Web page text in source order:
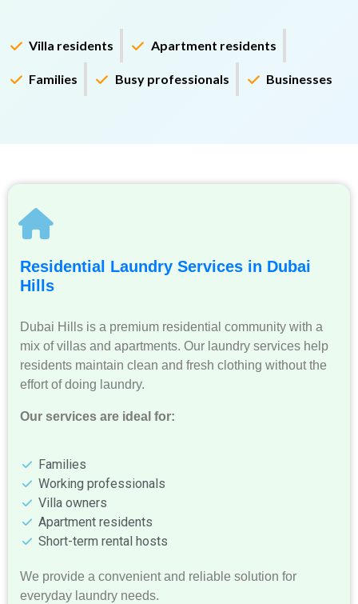
Villa residents Apartment residents
Families Busy professionals Businesses
Residential Laundry Services in Dubai
Hills
Dubai Hills is a premium residential community with a
mix of villas and apartments. Our laundry services help
residents maintain clean and fresh clothing without the
effort of doing laundry.
Our services are ideal for:
Families
Working professionals
Villa owners
Apartment residents
Short-term rental hosts
We provide a convenient and reliable solution for
everyday laundry needs.